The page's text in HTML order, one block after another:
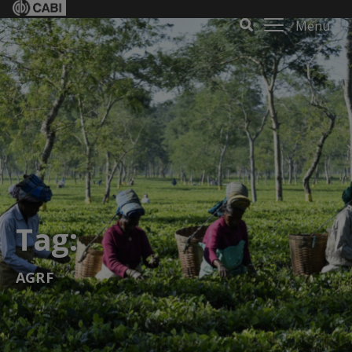
Menu
Tag:
AGRF